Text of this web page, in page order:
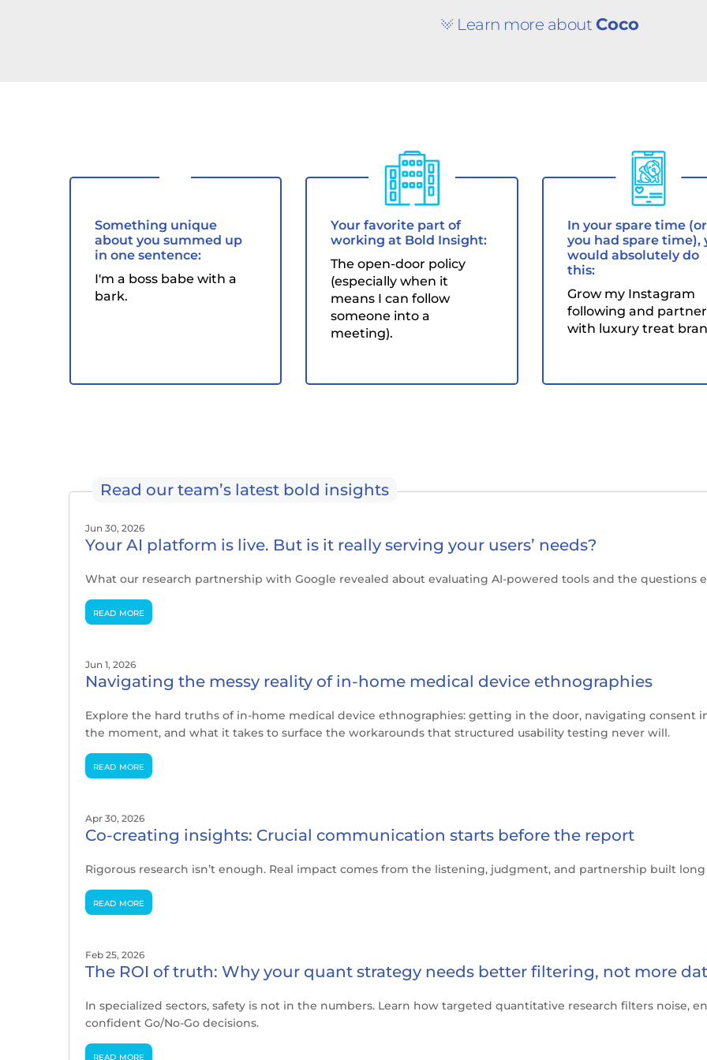
Learn more about Coco
Something unique
about you summed up
in one sentence:
I'm a boss babe with a
bark.
Your favorite part of
working at Bold Insight:
The open-door policy
(especially when it
means I can follow
someone into a
meeting).
In your spare time
you had spare time),
would absolutely do
this:
Grow my Instagram
following and partner
with luxury treat
Read our team’s latest bold insights
Your AI platform is live. But is it really serving your users’ needs?
Jun 30, 2026
What our research partnership with Google revealed about evaluating AI-powered tools and the questions
read more
Navigating the messy reality of in-home medical device ethnographies
Jun 1, 2026
Explore the hard truths of in-home medical device ethnographies: getting in the door, navigating consent
the moment, and what it takes to surface the workarounds that structured usability testing never will.
read more
Co-creating insights: Crucial communication starts before the report
Apr 30, 2026
Rigorous research isn’t enough. Real impact comes from the listening, judgment, and partnership built
read more
The ROI of truth: Why your quant strategy needs better filtering, not more
Feb 25, 2026
In specialized sectors, safety is not in the numbers. Learn how targeted quantitative research filters noise,
confident Go/No-Go decisions.
read more